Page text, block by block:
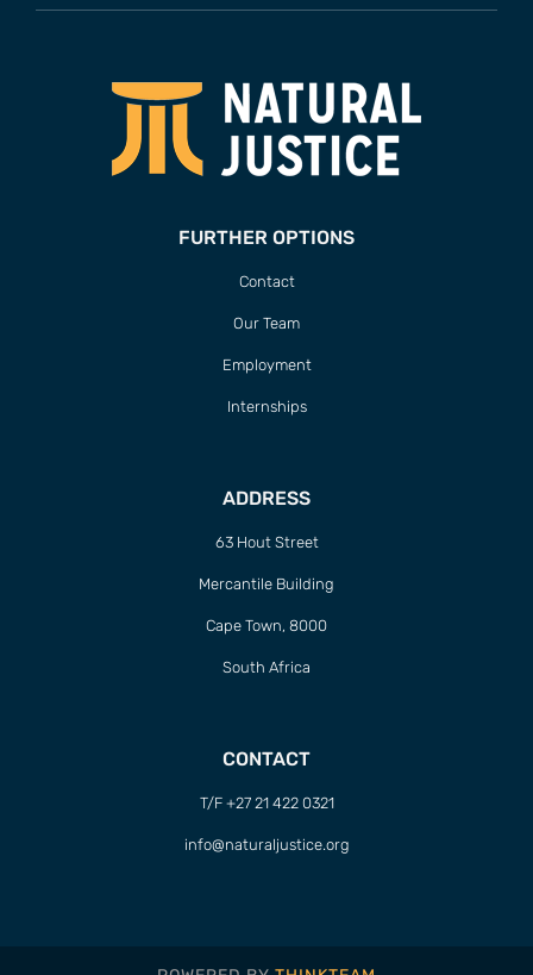
FURTHER OPTIONS
Contact
Our Team
Employment
Internships
ADDRESS
63 Hout Street
Mercantile Building
Cape Town, 8000
South Africa
CONTACT
T/F +27 21 422 0321
info@naturaljustice.org